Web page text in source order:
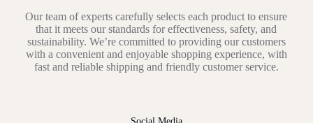
Our team of experts carefully selects each product to ensure
that it meets our standards for effectiveness, safety, and
sustainability. We’re committed to providing our customers
with a convenient and enjoyable shopping experience, with
fast and reliable shipping and friendly customer service.